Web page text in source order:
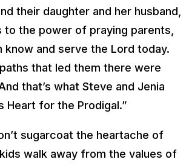
their daughter and her husband,
to the power of praying parents,
know and serve the Lord today.
that led them there were
that’s what Steve and Jenia
Heart for the Prodigal.”
sugarcoat the heartache of
walk away from the values of